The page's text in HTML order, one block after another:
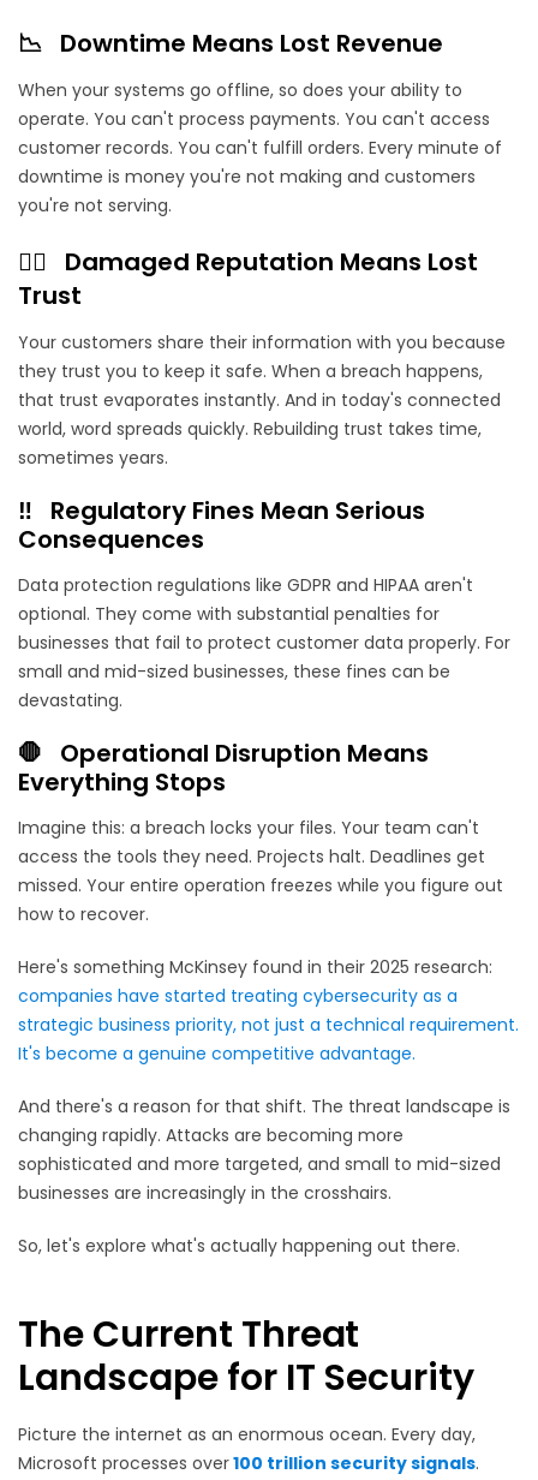
📉 Downtime Means Lost Revenue
When your systems go offline, so does your ability to
operate. You can't process payments. You can't access
customer records. You can't fulfill orders. Every minute of
downtime is money you're not making and customers
you're not serving.
⛓️‍💥 Damaged Reputation Means Lost
Trust
Your customers share their information with you because
they trust you to keep it safe. When a breach happens,
that trust evaporates instantly. And in today's connected
world, word spreads quickly. Rebuilding trust takes time,
sometimes years.
‼️ Regulatory Fines Mean Serious
Consequences
Data protection regulations like GDPR and HIPAA aren't
optional. They come with substantial penalties for
businesses that fail to protect customer data properly. For
small and mid-sized businesses, these fines can be
devastating.
🛑 Operational Disruption Means
Everything Stops
Imagine this: a breach locks your files. Your team can't
access the tools they need. Projects halt. Deadlines get
missed. Your entire operation freezes while you figure out
how to recover.
Here's something McKinsey found in their 2025 research:
companies have started treating cybersecurity as a
strategic business priority, not just a technical requirement.
It's become a genuine competitive advantage.
And there's a reason for that shift. The threat landscape is
changing rapidly. Attacks are becoming more
sophisticated and more targeted, and small to mid-sized
businesses are increasingly in the crosshairs.
So, let's explore what's actually happening out there.
The Current Threat
Landscape for IT Security
Picture the internet as an enormous ocean. Every day,
Microsoft processes over100 trillion security signals.